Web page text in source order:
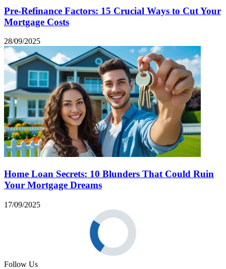
Pre-Refinance Factors: 15 Crucial Ways to Cut Your
Mortgage Costs
28/09/2025
Home Loan Secrets: 10 Blunders That Could Ruin
Your Mortgage Dreams
17/09/2025
Follow Us